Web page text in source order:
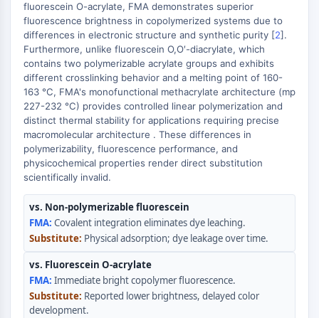
TRANSPORTEUR MEMBRANAIRE/CANAL
IONIQUE
Transporteur membranaire/canal ionique
Transporteur membranaire
Canal ionique
GPCR/G PROTEIN
GPCR/G Protein
GPCR de classe C Synonymes : Famille
du glutamate
GPCR de classe B Synonymes: Famille
de la sécrétine
GPCR de classe A Synonymes : Famille
de la rhodopsine
PROTAC
fluorescein O-acrylate, FMA demonstrates superior
fluorescence brightness in copolymerized systems due to
differences in electronic structure and synthetic purity [2].
Furthermore, unlike fluorescein O,O′-diacrylate, which
contains two polymerizable acrylate groups and exhibits
different crosslinking behavior and a melting point of 160-
163 °C, FMA's monofunctional methacrylate architecture (mp
227-232 °C) provides controlled linear polymerization and
distinct thermal stability for applications requiring precise
macromolecular architecture . These differences in
polymerizability, fluorescence performance, and
physicochemical properties render direct substitution
scientifically invalid.
vs. Non-polymerizable fluorescein
Covalent integration eliminates dye leaching.
Physical adsorption; dye leakage over time.
vs. Fluorescein O-acrylate
Immediate bright copolymer fluorescence.
Reported lower brightness, delayed color
development.